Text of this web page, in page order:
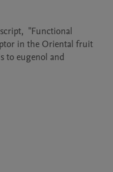
"Functional
in the Oriental fruit
to eugenol and